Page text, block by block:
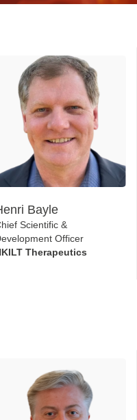
Bayle
Scientific &
Officer
Therapeutics